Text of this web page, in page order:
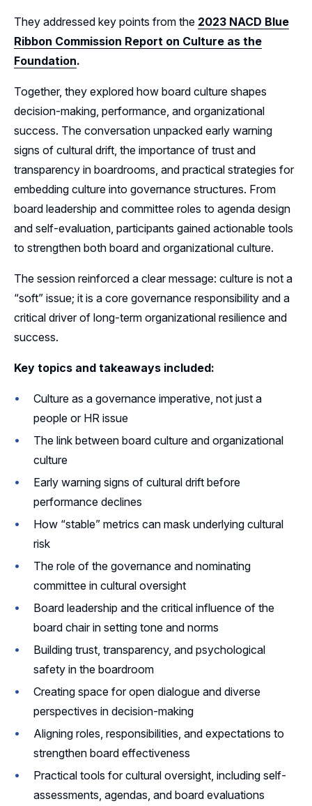
They addressed key points from the 2023 NACD Blue
Ribbon Commission Report on Culture as the
Foundation.
Together, they explored how board culture shapes
decision-making, performance, and organizational
success. The conversation unpacked early warning
signs of cultural drift, the importance of trust and
transparency in boardrooms, and practical strategies for
embedding culture into governance structures. From
board leadership and committee roles to agenda design
and self-evaluation, participants gained actionable tools
to strengthen both board and organizational culture.
The session reinforced a clear message: culture is not a
“soft” issue; it is a core governance responsibility and a
critical driver of long-term organizational resilience and
success.
Key topics and takeaways included:
Culture as a governance imperative, not just a
people or HR issue
The link between board culture and organizational
culture
Early warning signs of cultural drift before
performance declines
How “stable” metrics can mask underlying cultural
risk
The role of the governance and nominating
committee in cultural oversight
Board leadership and the critical influence of the
board chair in setting tone and norms
Building trust, transparency, and psychological
safety in the boardroom
Creating space for open dialogue and diverse
perspectives in decision-making
Aligning roles, responsibilities, and expectations to
strengthen board effectiveness
Practical tools for cultural oversight, including self-
assessments, agendas, and board evaluations